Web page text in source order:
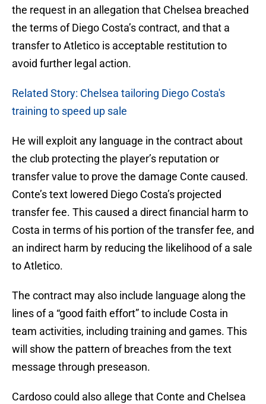
the request in an allegation that Chelsea breached
the terms of Diego Costa’s contract, and that a
transfer to Atletico is acceptable restitution to
avoid further legal action.
Related Story: Chelsea tailoring Diego Costa's
training to speed up sale
He will exploit any language in the contract about
the club protecting the player’s reputation or
transfer value to prove the damage Conte caused.
Conte’s text lowered Diego Costa’s projected
transfer fee. This caused a direct financial harm to
Costa in terms of his portion of the transfer fee, and
an indirect harm by reducing the likelihood of a sale
to Atletico.
The contract may also include language along the
lines of a “good faith effort” to include Costa in
team activities, including training and games. This
will show the pattern of breaches from the text
message through preseason.
Cardoso could also allege that Conte and Chelsea